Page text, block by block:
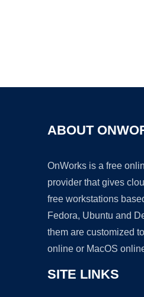
ABOUT
OnWorks is a free
provider that gives
free workstations
Fedora, Ubuntu and
them are customized
online or MacOS
SITE LINKS